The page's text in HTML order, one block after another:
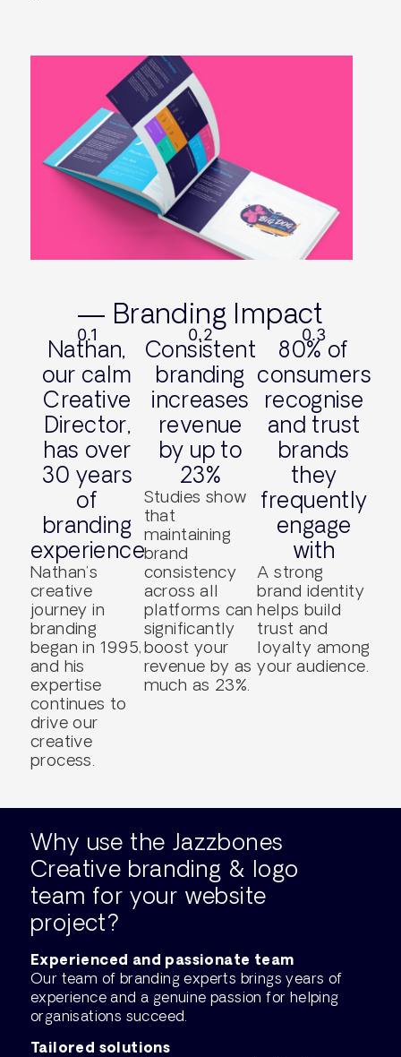
— Branding Impact
0.1
Nathan,
our calm
Creative
Director,
has over
30 years
of
branding
experience
Nathan’s
creative
journey in
branding
began in 1995,
and his
expertise
continues to
drive our
creative
process.
0.2
Consistent
branding
increases
revenue
by up to
23%
Studies show
that
maintaining
brand
consistency
across all
platforms can
significantly
boost your
revenue by as
much as 23%.
0.3
80% of
consumers
recognise
and trust
brands
they
frequently
engage
with
A strong
brand identity
helps build
trust and
loyalty among
your audience.
Why use the Jazzbones
Creative branding & logo
team for your website
project?
Experienced and passionate team
Our team of branding experts brings years of
experience and a genuine passion for helping
organisations succeed.
Tailored solutions